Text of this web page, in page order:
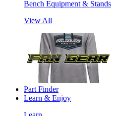
Bench Equipment & Stands
View All
Part Finder
Learn & Enjoy